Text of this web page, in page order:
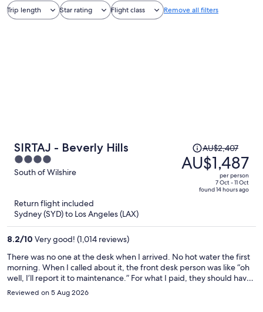
Trip length Star rating Flight class Remove all filters
SIRTAJ - Beverly Hills
4
out
South of Wilshire
Price
was
AU$2,407,
AU$2,407
AU$1,487
per person
7 Oct - 11 Oct
found 14 hours ago
Return flight included
Sydney (SYD) to Los Angeles (LAX)
8.2/10 Very good! (1,014 reviews)
There was no one at the desk when I arrived. No hot water the first
morning. When I called about it, the front desk person was like “oh
well, I’ll report it to maintenance.” For what I paid, they should have
moved me to a different room immediately. But they did not care. I
guarantee that I won’t be returning.
Reviewed on 5 Aug 2026